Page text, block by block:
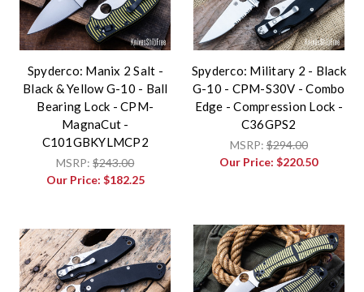
Spyderco: Manix 2 Salt -
Black & Yellow G-10 - Ball
Bearing Lock - CPM-
MagnaCut -
C101GBKYLMCP2
MSRP:$243.00
Our Price: $182.25
Spyderco: Military 2 - Black
G-10 - CPM-S30V - Combo
Edge - Compression Lock -
C36GPS2
MSRP:$294.00
Our Price:$220.50